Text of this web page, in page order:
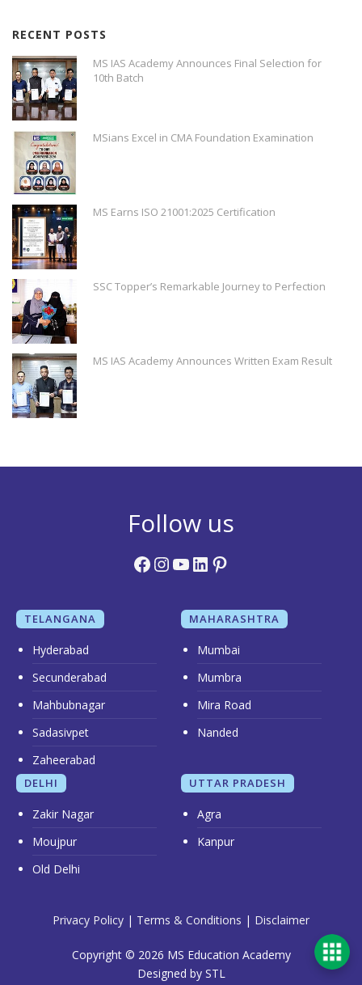
RECENT POSTS
MS IAS Academy Announces Final Selection for
10th Batch
MSians Excel in CMA Foundation Examination
MS Earns ISO 21001:2025 Certification
SSC Topper’s Remarkable Journey to Perfection
MS IAS Academy Announces Written Exam Result
Follow us
Facebook
Instagram
YouTube
LinkedIn
Pinterest
TELANGANA
Hyderabad
Secunderabad
Mahbubnagar
Sadasivpet
Zaheerabad
MAHARASHTRA
Mumbai
Mumbra
Mira Road
Nanded
DELHI
Zakir Nagar
Moujpur
Old Delhi
UTTAR PRADESH
Agra
Kanpur
Privacy Policy | Terms & Conditions | Disclaimer
Copyright © 2026 MS Education Academy
Designed by STL